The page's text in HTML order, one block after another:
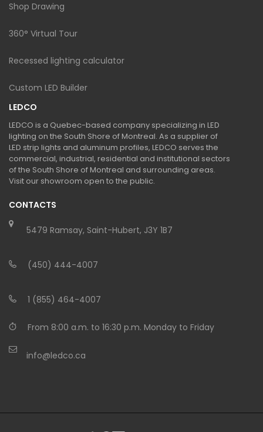
Shop Drawing
360° Virtual Tour
Recessed lighting calculator
Custom LED Builder
LEDCO
LEDCO is a Quebec-based company specializing in LED
lighting on the South Shore of Montreal. As a supplier of
LED strip lights and aluminum profiles, LEDCO serves the
commercial, industrial, residential and institutional sectors
of the South Shore of Montreal and surrounding areas.
Visit our showroom open to the public.
CONTACTS
5479 Ramsay, Saint-Hubert, J3Y 1B7
(450) 444-4007
1 (855) 464-4007
From 8:00 a.m. to 16:30 p.m. Monday to Friday
info@ledco.ca